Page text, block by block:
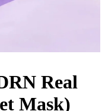
Real
Mask)